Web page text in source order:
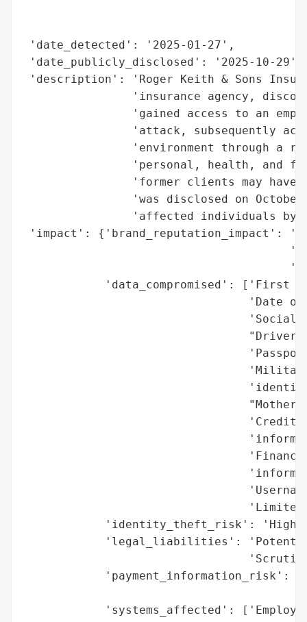
'date_detected': '2025-01-27',
'date_publicly_disclosed': '2025-10-29',
'description': 'Roger Keith & Sons
'insurance agency,
'gained access to an
'attack, subsequently
'environment through a
'personal, health, and
'former clients may have
'was disclosed on
'affected individuals by
'impact': {'brand_reputation_impact':
'data_compromised': ['First
'Date of
'Social
'Credit
'identity_theft_risk': 'High
'legal_liabilities':
'payment_information_risk':
'systems_affected':